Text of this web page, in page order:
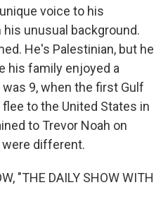
voice to his
unusual background.
He's Palestinian, but he
his family enjoyed a
9, when the first Gulf
to the United States in
to Trevor Noah on
were different.
"THE DAILY SHOW WITH